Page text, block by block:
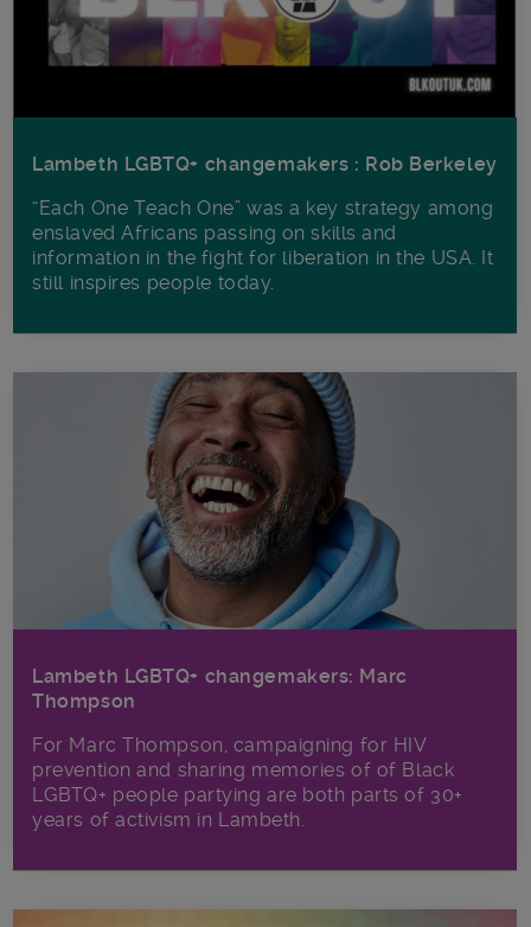
Lambeth LGBTQ+ changemakers : Rob Berkeley
“Each One Teach One” was a key strategy among
enslaved Africans passing on skills and
information in the fight for liberation in the USA. It
still inspires people today.
Lambeth LGBTQ+ changemakers: Marc
Thompson
For Marc Thompson, campaigning for HIV
prevention and sharing memories of of Black
LGBTQ+ people partying are both parts of 30+
years of activism in Lambeth.